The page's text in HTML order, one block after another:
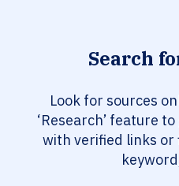
Search
Look for sources
‘Research’ feature
with verified links or